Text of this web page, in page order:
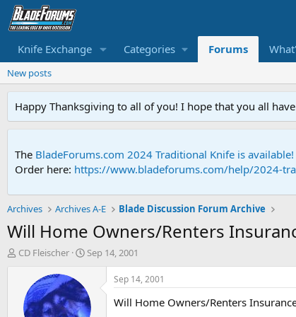
Knife Exchange Categories Forums
New posts
Happy Thanksgiving to all of you! I hope that you all
The BladeForums.com 2024 Traditional Knife is available!
Order here: https://www.bladeforums.com/help/2024-
Archives Archives A-E Blade Discussion Forum Archive
Will Home Owners/Renters
T
CD Fleischer
S
r
t
Sep 14, 2001
Sep 14, 2001
Will Home Owners/Renters